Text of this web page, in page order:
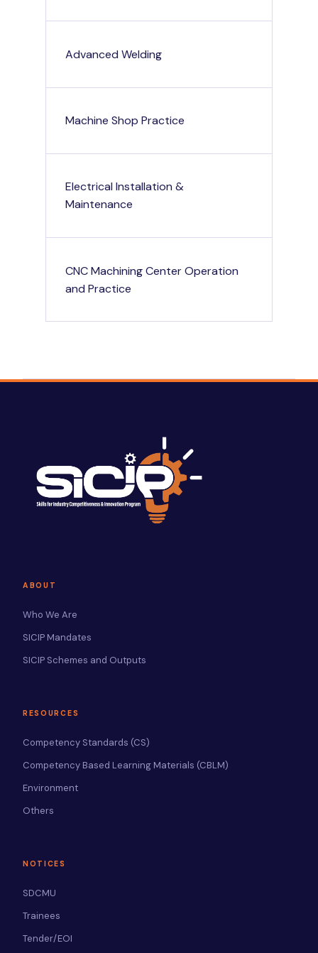
Advanced Welding
Machine Shop Practice
Electrical Installation &
Maintenance
CNC Machining Center Operation
and Practice
ABOUT
Who We Are
SICIP Mandates
SICIP Schemes and Outputs
RESOURCES
Competency Standards (CS)
Competency Based Learning Materials (CBLM)
Environment
Others
NOTICES
SDCMU
Trainees
Tender/EOI